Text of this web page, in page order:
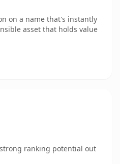
on a name that's instantly
asset that holds value
ranking potential out